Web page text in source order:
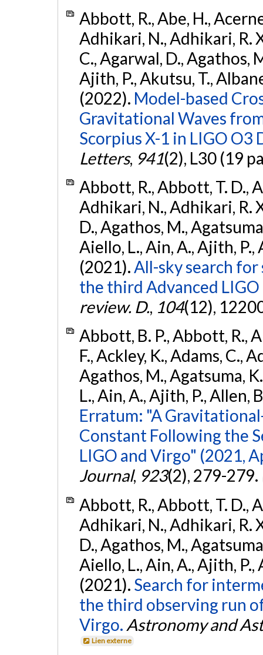
Abbott, R., Abe, H.,
Adhikari, N., Adhikari, R.
C., Agarwal, D., Agathos,
Ajith, P., Akutsu, T.,
(2022). Model-based
Gravitational Waves
Scorpius X-1 in LIGO O3
Letters, 941(2), L30 (19
Abbott, R., Abbott, T. D.,
Adhikari, N., Adhikari, R.
D., Agathos, M.,
Aiello, L., Ain, A., Ajith, P.,
(2021).All-sky search
the third Advanced
review. D., 104(12),
Abbott, B. P., Abbott, R.,
F., Ackley, K., Adams, C.,
Agathos, M., Agatsuma,
L., Ain, A., Ajith, P., Allen,
Erratum: "A
Constant Following the
LIGO and Virgo" (2021,
Journal, 923(2), 279-279.
Abbott, R., Abbott, T. D.,
Adhikari, N., Adhikari, R.
D., Agathos, M.,
Aiello, L., Ain, A., Ajith, P.,
(2021). Search for
the third observing run
Virgo. Astronomy and
Lien externe